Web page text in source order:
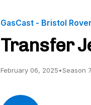
GasCast - Bristol
Transfer
February 06, 2025•Season 7